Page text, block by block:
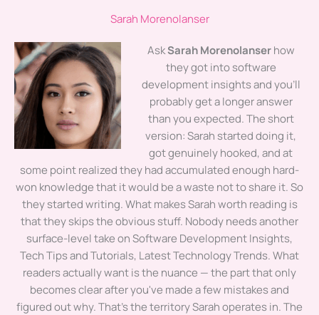
Sarah Morenolanser
AskSarah Morenolanserhow
they got into software
development insights and you'll
probably get a longer answer
than you expected. The short
version: Sarah started doing it,
got genuinely hooked, and at
some point realized they had accumulated enough hard-
won knowledge that it would be a waste not to share it. So
they started writing. What makes Sarah worth reading is
that they skips the obvious stuff. Nobody needs another
surface-level take on Software Development Insights,
Tech Tips and Tutorials, Latest Technology Trends. What
readers actually want is the nuance — the part that only
becomes clear after you've made a few mistakes and
figured out why. That's the territory Sarah operates in. The